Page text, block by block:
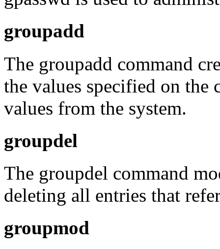
groupadd
The groupadd command
the values specified on the
values from the system.
groupdel
The groupdel command
deleting all entries that
groupmod